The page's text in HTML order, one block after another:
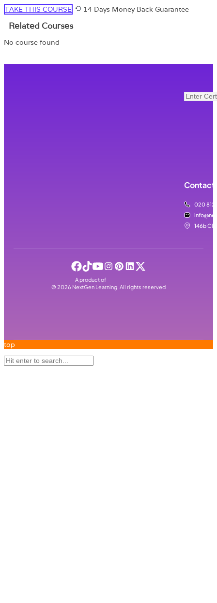
TAKE THIS COURSE
14 Days Money Back Guarantee
Related Courses
No course found
Contact
020
146b
A product of
© 2026 NextGen Learning. All rights reserved
top